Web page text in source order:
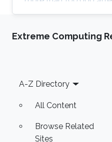
a global movement.
worldwide—regardless
the world participating,
Extreme Computing
Footer
A-Z Directory
All Content
Browse Related
Sites